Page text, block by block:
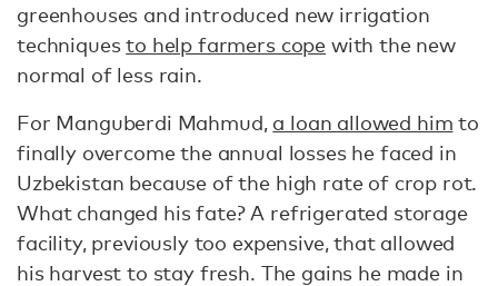
greenhouses and introduced new irrigation
techniquesto help farmers cope with the new
normal of less rain.
For Manguberdi Mahmud, a loan allowed him to
finally overcome the annual losses he faced in
Uzbekistan because of the high rate of crop rot.
What changed his fate? A refrigerated storage
facility, previously too expensive, that allowed
his harvest to stay fresh. The gains he made in